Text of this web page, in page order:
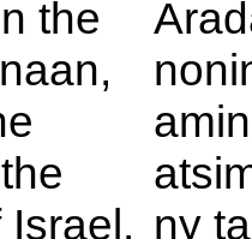
the
Israel. ny